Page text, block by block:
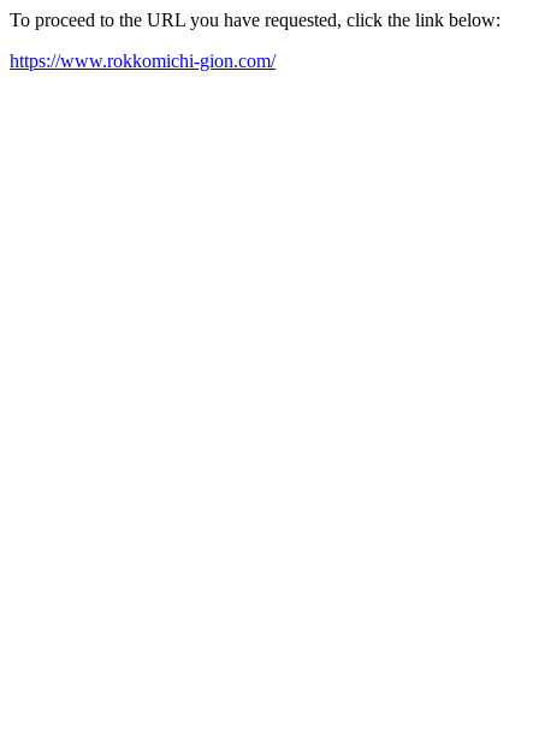
To proceed to the URL you have requested, click the link below:
https://www.rokkomichi-gion.com/